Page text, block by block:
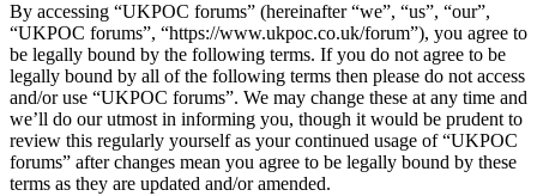
By accessing “UKPOC forums” (hereinafter “we”, “us”, “our”,
“UKPOC forums”, “https://www.ukpoc.co.uk/forum”), you agree to
be legally bound by the following terms. If you do not agree to be
legally bound by all of the following terms then please do not access
and/or use “UKPOC forums”. We may change these at any time and
we’ll do our utmost in informing you, though it would be prudent to
review this regularly yourself as your continued usage of “UKPOC
forums” after changes mean you agree to be legally bound by these
terms as they are updated and/or amended.